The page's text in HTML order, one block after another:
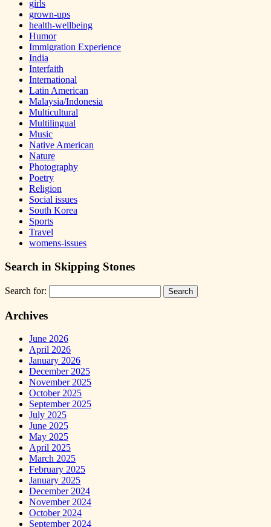
girls
grown-ups
health-wellbeing
Humor
Immigration Experience
India
Interfaith
International
Latin American
Malaysia/Indonesia
Multicultural
Multilingual
Music
Native American
Nature
Photography
Poetry
Religion
Social issues
South Korea
Sports
Travel
womens-issues
Search in Skipping Stones
Search for:
Archives
June 2026
April 2026
January 2026
December 2025
November 2025
October 2025
September 2025
July 2025
June 2025
May 2025
April 2025
March 2025
February 2025
January 2025
December 2024
November 2024
October 2024
September 2024